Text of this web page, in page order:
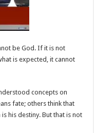
be God. If it is not
is expected, it cannot
concepts on
fate; others think that
his destiny. But that is not